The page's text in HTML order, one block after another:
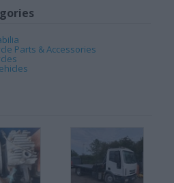
Parts & Accessories